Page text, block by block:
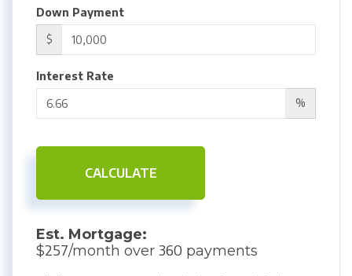
Down Payment
$
Interest Rate
%
CALCULATE
Est. Mortgage:
$257/month over 360 payments